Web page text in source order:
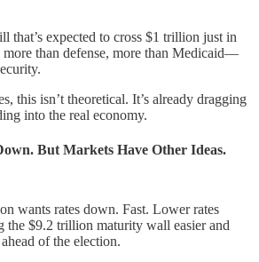
that’s expected to cross $1 trillion just in
more than defense, more than Medicaid—
this isn’t theoretical. It’s already dragging
into the real economy.
But Markets Have Other Ideas.
wants rates down. Fast. Lower rates
the $9.2 trillion maturity wall easier and
of the election.